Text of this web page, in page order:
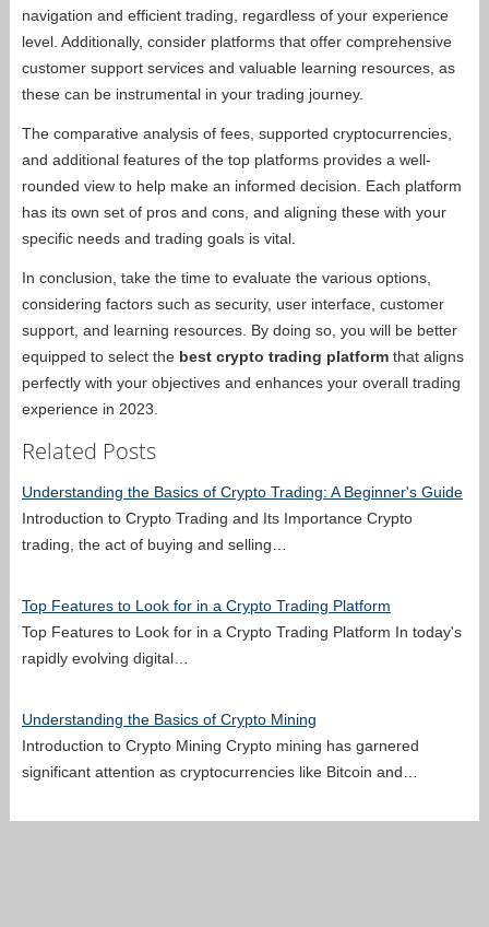
navigation and efficient trading, regardless of your experience
level. Additionally, consider platforms that offer comprehensive
customer support services and valuable learning resources, as
these can be instrumental in your trading journey.
The comparative analysis of fees, supported cryptocurrencies,
and additional features of the top platforms provides a well-
rounded view to help make an informed decision. Each platform
has its own set of pros and cons, and aligning these with your
specific needs and trading goals is vital.
In conclusion, take the time to evaluate the various options,
considering factors such as security, user interface, customer
support, and learning resources. By doing so, you will be better
equipped to select the best crypto trading platform that aligns
perfectly with your objectives and enhances your overall trading
experience in 2023.
Related Posts
Understanding the Basics of Crypto Trading: A Beginner's Guide
Introduction to Crypto Trading and Its Importance Crypto
trading, the act of buying and selling…
Top Features to Look for in a Crypto Trading Platform
Top Features to Look for in a Crypto Trading Platform In today's
rapidly evolving digital…
Understanding the Basics of Crypto Mining
Introduction to Crypto Mining Crypto mining has garnered
significant attention as cryptocurrencies like Bitcoin and…